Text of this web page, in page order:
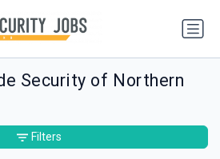
Security of Northern
Filters